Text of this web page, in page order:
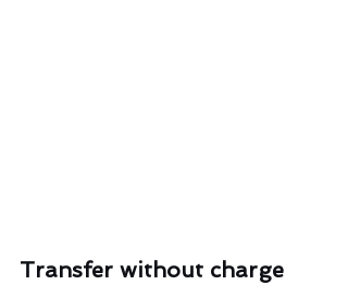
Transfer without charge